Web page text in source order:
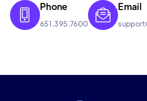

Phone
651.395.7600

Email